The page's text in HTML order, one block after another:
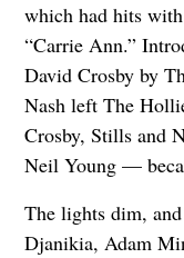
which had hits
“Carrie Ann.”
David Crosby by
Nash left The
Crosby, Stills and
Neil Young —
The lights dim,
Djanikia, Adam